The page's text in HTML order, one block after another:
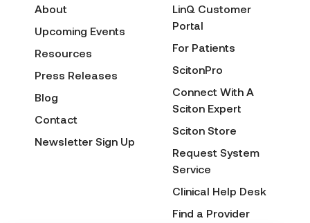
About
Upcoming Events
Resources
Press Releases
Blog
Contact
Newsletter Sign Up
LinQ Customer
Portal
For Patients
ScitonPro
Connect With A
Sciton Expert
Sciton Store
Request System
Service
Clinical Help Desk
Find a Provider